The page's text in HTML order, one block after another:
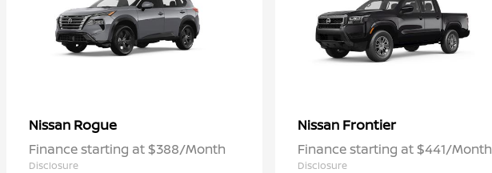
Nissan Rogue
Finance starting at $388/Month
Disclosure
Nissan Frontier
Finance starting at $441/Month
Disclosure